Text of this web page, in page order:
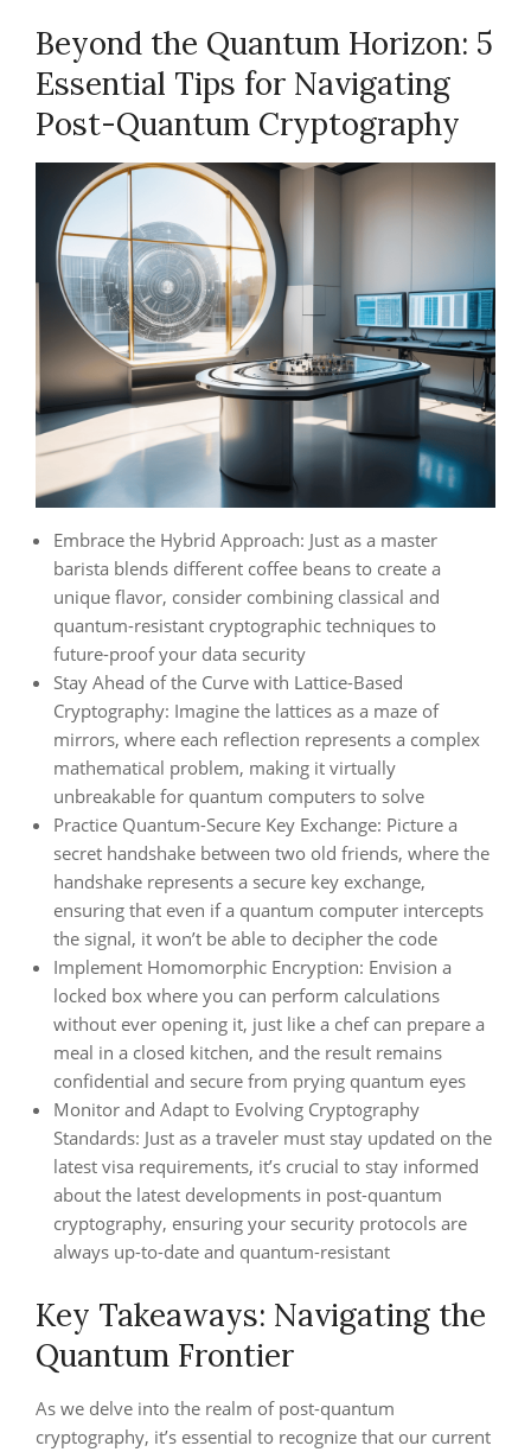
Beyond the Quantum Horizon: 5
Essential Tips for Navigating
Post-Quantum Cryptography
Embrace the Hybrid Approach: Just as a master
barista blends different coffee beans to create a
unique flavor, consider combining classical and
quantum-resistant cryptographic techniques to
future-proof your data security
Stay Ahead of the Curve with Lattice-Based
Cryptography: Imagine the lattices as a maze of
mirrors, where each reflection represents a complex
mathematical problem, making it virtually
unbreakable for quantum computers to solve
Practice Quantum-Secure Key Exchange: Picture a
secret handshake between two old friends, where the
handshake represents a secure key exchange,
ensuring that even if a quantum computer intercepts
the signal, it won’t be able to decipher the code
Implement Homomorphic Encryption: Envision a
locked box where you can perform calculations
without ever opening it, just like a chef can prepare a
meal in a closed kitchen, and the result remains
confidential and secure from prying quantum eyes
Monitor and Adapt to Evolving Cryptography
Standards: Just as a traveler must stay updated on the
latest visa requirements, it’s crucial to stay informed
about the latest developments in post-quantum
cryptography, ensuring your security protocols are
always up-to-date and quantum-resistant
Key Takeaways: Navigating the
Quantum Frontier
As we delve into the realm of post-quantum
cryptography, it’s essential to recognize that our current